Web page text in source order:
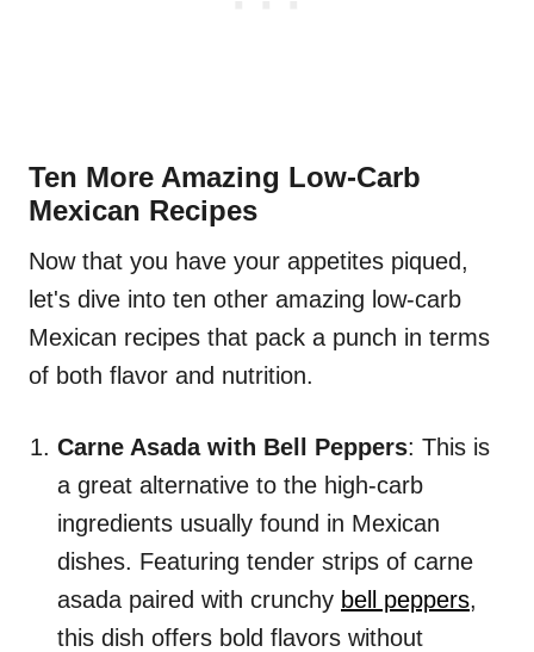
Ten More Amazing Low-Carb
Mexican Recipes
Now that you have your appetites piqued,
let's dive into ten other amazing low-carb
Mexican recipes that pack a punch in terms
of both flavor and nutrition.
Carne Asada with Bell Peppers: This is
a great alternative to the high-carb
ingredients usually found in Mexican
dishes. Featuring tender strips of carne
asada paired with crunchy bell peppers,
this dish offers bold flavors without